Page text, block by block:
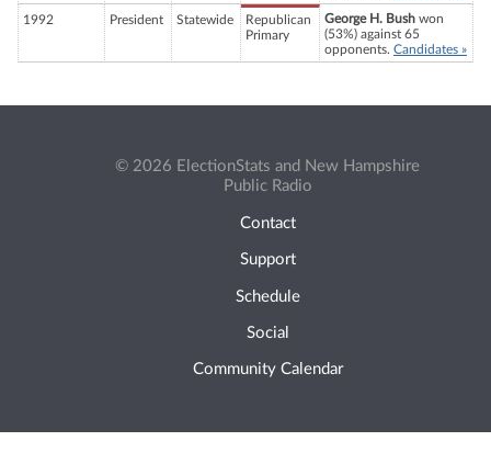
1992 President Statewide
Republican
Primary
George H. Bush won
(53%) against 65
opponents. Candidates »
© 2026 ElectionStats and New Hampshire
Public Radio
Contact
Support
Schedule
Social
Community Calendar